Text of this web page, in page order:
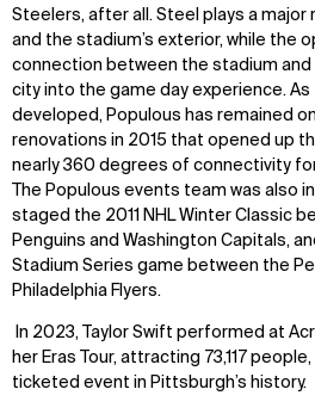
Steelers, after all. Steel plays a
and the stadium’s exterior, while the
connection between the stadium and
city into the game day experience.
developed, Populous has remained
renovations in 2015 that opened up
nearly 360 degrees of connectivity
The Populous events team was also
staged the 2011 NHL Winter Classic
Penguins and Washington Capitals,
Stadium Series game between the
Philadelphia Flyers.
In 2023, Taylor Swift performed at
her Eras Tour, attracting 73,117
ticketed event in Pittsburgh’s history.